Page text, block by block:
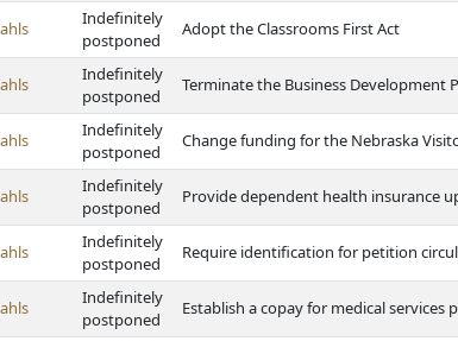
Indefinitely
postponed
Adopt the Classrooms First Act
Indefinitely
postponed
Terminate the Business Development
Indefinitely
postponed
Change funding for the Nebraska
Indefinitely
postponed
Provide dependent health insurance
Indefinitely
postponed
Require identification for petition
Indefinitely
postponed
Establish a copay for medical